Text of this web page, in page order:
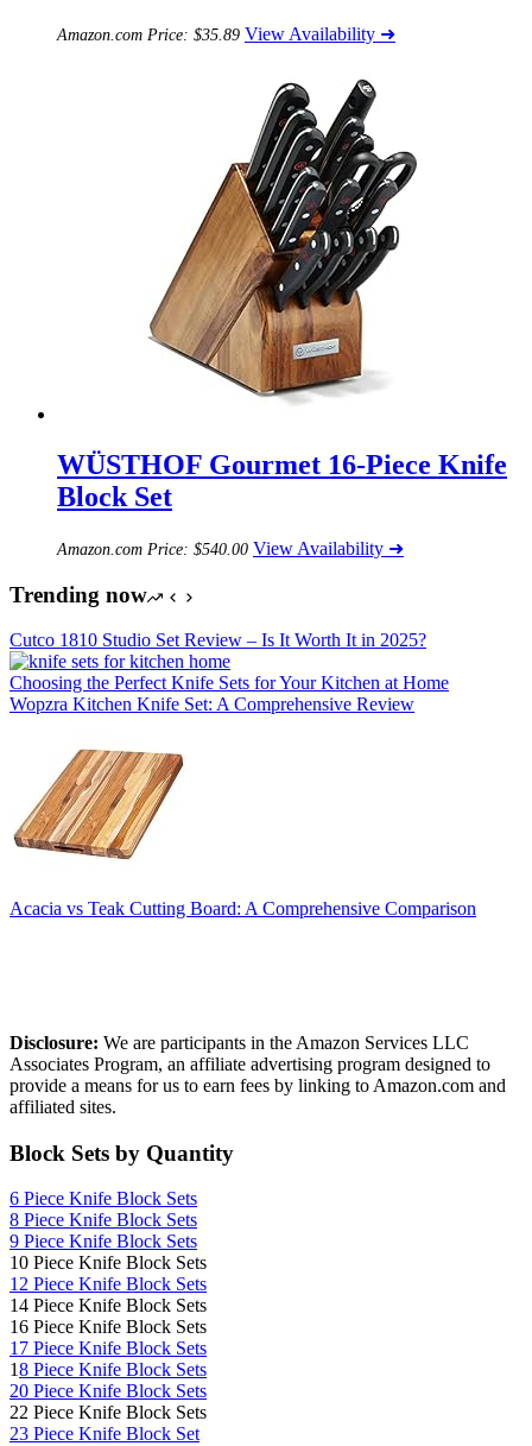
Amazon.com Price: $35.89 View Availability ➜
WÜSTHOF Gourmet 16-Piece Knife
Block Set
Amazon.com Price: $540.00 View Availability ➜
Trending now
Cutco 1810 Studio Set Review – Is It Worth It in 2025?
Choosing the Perfect Knife Sets for Your Kitchen at Home
Wopzra Kitchen Knife Set: A Comprehensive Review
Acacia vs Teak Cutting Board: A Comprehensive Comparison
Disclosure: We are participants in the Amazon Services LLC
Associates Program, an affiliate advertising program designed to
provide a means for us to earn fees by linking to Amazon.com and
affiliated sites.
Block Sets by Quantity
6 Piece Knife Block Sets
8 Piece Knife Block Sets
9 Piece Knife Block Sets
10 Piece Knife Block Sets
12 Piece Knife Block Sets
14 Piece Knife Block Sets
16 Piece Knife Block Sets
17 Piece Knife Block Sets
18 Piece Knife Block Sets
20 Piece Knife Block Sets
22 Piece Knife Block Sets
23 Piece Knife Block Set